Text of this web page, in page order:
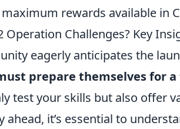
rewards available in
Operation Challenges? Key
eagerly anticipates the
prepare themselves for
test your skills but also offer
ahead, it’s essential to